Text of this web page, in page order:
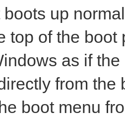
up
top of the
as if
from the
boot menu